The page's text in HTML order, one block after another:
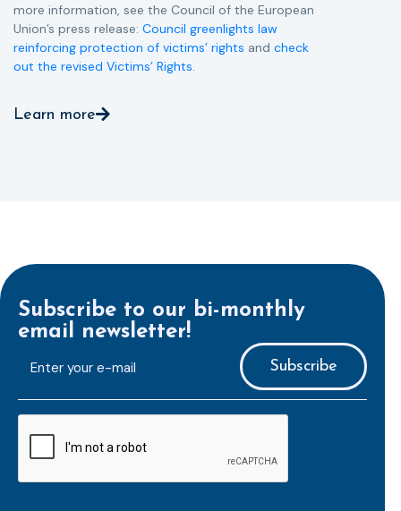
more information, see the Council of the European
Union’s press release: Council greenlights law
reinforcing protection of victims’ rights and check
out the revised Victims’ Rights.
Learn more
Subscribe to our bi-monthly
email newsletter!
mailaddress
*